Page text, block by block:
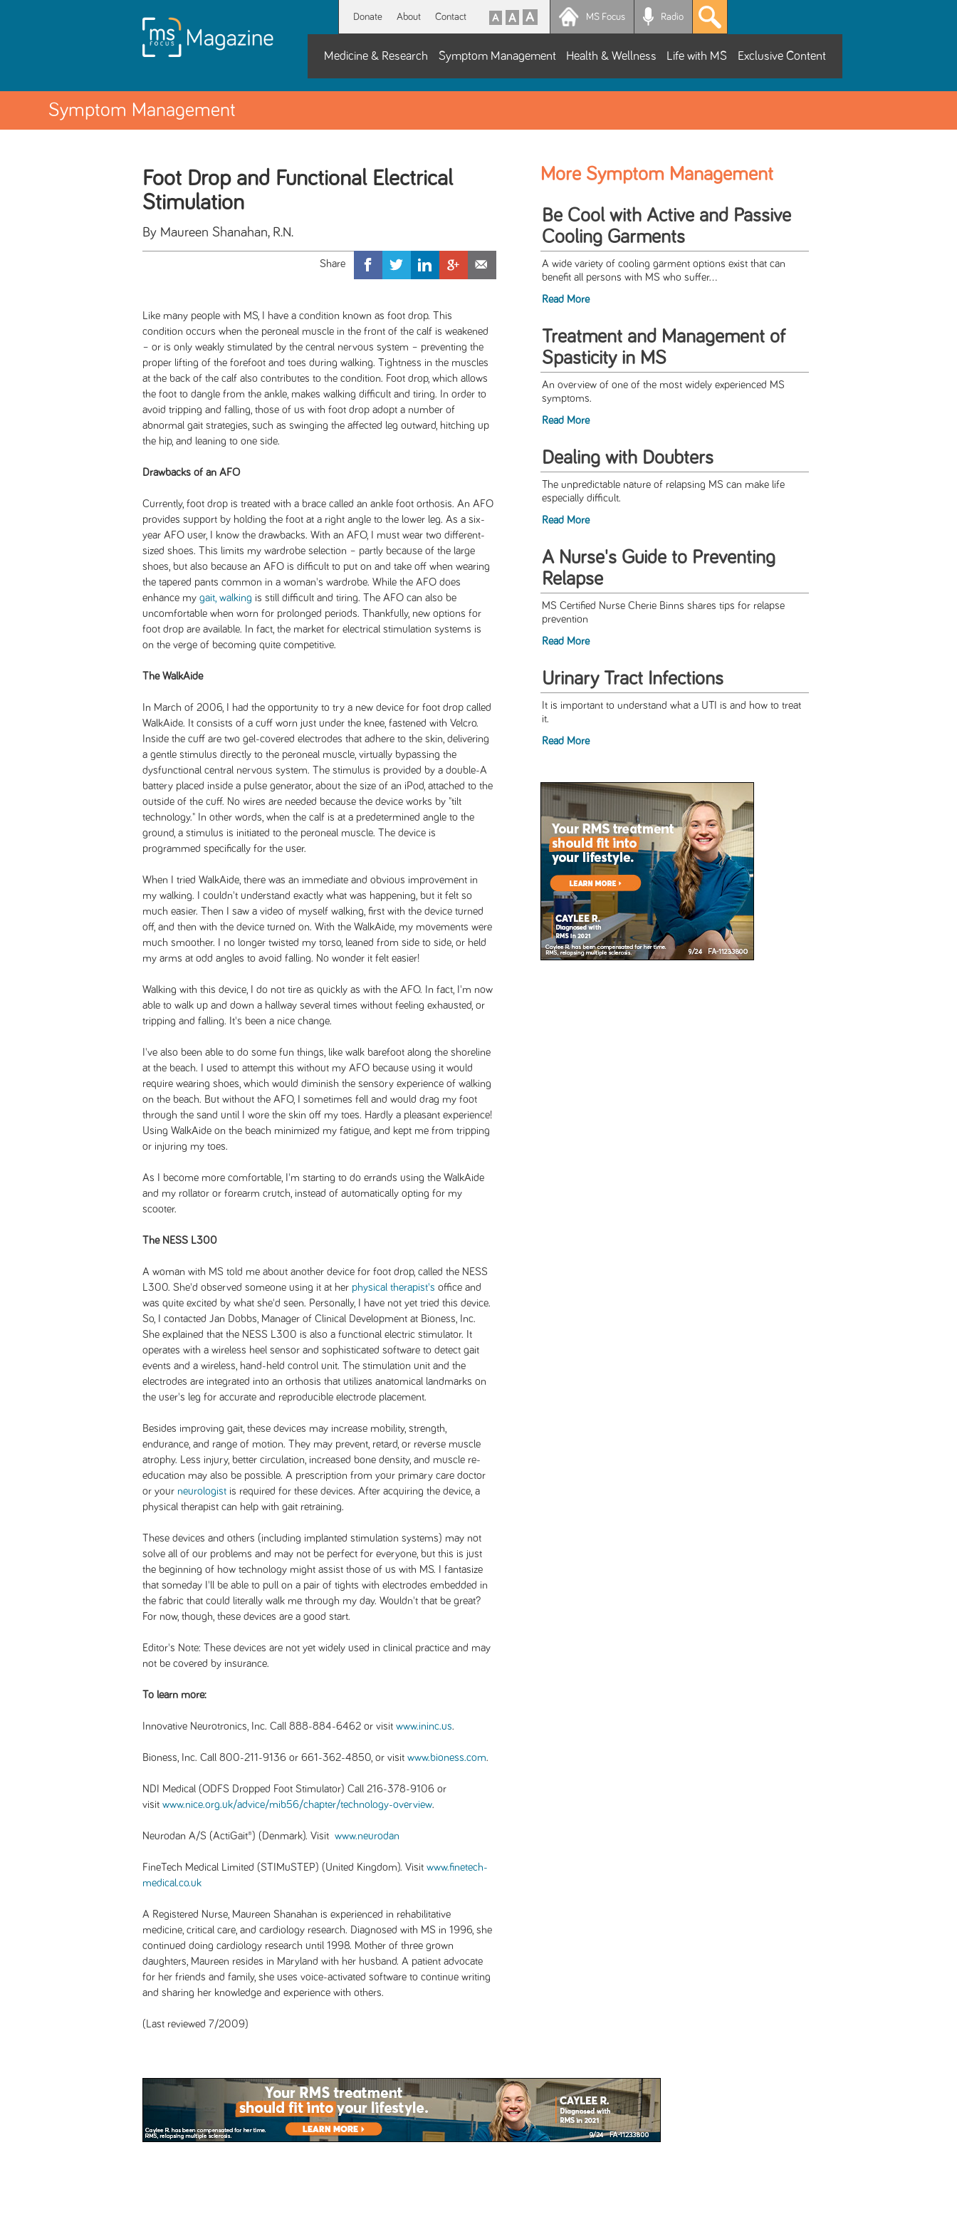
Donate About Contact MS Focus Radio
Medicine & Research Symptom Management Health & Wellness Life with MS Exclusive Content
Symptom Management
Foot Drop and Functional Electrical
Stimulation
By Maureen Shanahan, R.N.
Like many people with MS, I have a condition known as foot drop. This
condition occurs when the peroneal muscle in the front of the calf is weakened
– or is only weakly stimulated by the central nervous system – preventing the
proper lifting of the forefoot and toes during walking. Tightness in the muscles
at the back of the calf also contributes to the condition. Foot drop, which allows
the foot to dangle from the ankle, makes walking difficult and tiring. In order to
avoid tripping and falling, those of us with foot drop adopt a number of
abnormal gait strategies, such as swinging the affected leg outward, hitching up
the hip, and leaning to one side.
Drawbacks of an AFO
Currently, foot drop is treated with a brace called an ankle foot orthosis. An AFO
provides support by holding the foot at a right angle to the lower leg. As a six-
year AFO user, I know the drawbacks. With an AFO, I must wear two different-
sized shoes. This limits my wardrobe selection – partly because of the large
shoes, but also because an AFO is difficult to put on and take off when wearing
the tapered pants common in a woman's wardrobe. While the AFO does
enhance my gait, walking is still difficult and tiring. The AFO can also be
uncomfortable when worn for prolonged periods. Thankfully, new options for
foot drop are available. In fact, the market for electrical stimulation systems is
on the verge of becoming quite competitive.
The WalkAide
In March of 2006, I had the opportunity to try a new device for foot drop called
WalkAide. It consists of a cuff worn just under the knee, fastened with Velcro.
Inside the cuff are two gel-covered electrodes that adhere to the skin, delivering
a gentle stimulus directly to the peroneal muscle, virtually bypassing the
dysfunctional central nervous system. The stimulus is provided by a double-A
battery placed inside a pulse generator, about the size of an iPod, attached to the
outside of the cuff. No wires are needed because the device works by "tilt
technology." In other words, when the calf is at a predetermined angle to the
ground, a stimulus is initiated to the peroneal muscle. The device is
programmed specifically for the user.
When I tried WalkAide, there was an immediate and obvious improvement in
my walking. I couldn't understand exactly what was happening, but it felt so
much easier. Then I saw a video of myself walking, first with the device turned
off, and then with the device turned on. With the WalkAide, my movements were
much smoother. I no longer twisted my torso, leaned from side to side, or held
my arms at odd angles to avoid falling. No wonder it felt easier!
Walking with this device, I do not tire as quickly as with the AFO. In fact, I'm now
able to walk up and down a hallway several times without feeling exhausted, or
tripping and falling. It's been a nice change.
I've also been able to do some fun things, like walk barefoot along the shoreline
at the beach. I used to attempt this without my AFO because using it would
require wearing shoes, which would diminish the sensory experience of walking
on the beach. But without the AFO, I sometimes fell and would drag my foot
through the sand until I wore the skin off my toes. Hardly a pleasant experience!
Using WalkAide on the beach minimized my fatigue, and kept me from tripping
or injuring my toes.
As I become more comfortable, I'm starting to do errands using the WalkAide
and my rollator or forearm crutch, instead of automatically opting for my
scooter.
The NESS L300
A woman with MS told me about another device for foot drop, called the NESS
L300. She'd observed someone using it at her physical therapist's office and
was quite excited by what she'd seen. Personally, I have not yet tried this device.
So, I contacted Jan Dobbs, Manager of Clinical Development at Bioness, Inc.
She explained that the NESS L300 is also a functional electric stimulator. It
operates with a wireless heel sensor and sophisticated software to detect gait
events and a wireless, hand-held control unit. The stimulation unit and the
electrodes are integrated into an orthosis that utilizes anatomical landmarks on
the user's leg for accurate and reproducible electrode placement.
Besides improving gait, these devices may increase mobility, strength,
endurance, and range of motion. They may prevent, retard, or reverse muscle
atrophy. Less injury, better circulation, increased bone density, and muscle re-
education may also be possible. A prescription from your primary care doctor
or your neurologist is required for these devices. After acquiring the device, a
physical therapist can help with gait retraining.
These devices and others (including implanted stimulation systems) may not
solve all of our problems and may not be perfect for everyone, but this is just
the beginning of how technology might assist those of us with MS. I fantasize
that someday I'll be able to pull on a pair of tights with electrodes embedded in
the fabric that could literally walk me through my day. Wouldn't that be great?
For now, though, these devices are a good start.
Editor's Note: These devices are not yet widely used in clinical practice and may
not be covered by insurance.
To learn more:
Innovative Neurotronics, Inc. Call 888-884-6462 or visit www.ininc.us.
Bioness, Inc. Call 800-211-9136 or 661-362-4850, or visit www.bioness.com.
NDI Medical (ODFS Dropped Foot Stimulator) Call 216-378-9106 or
visit www.nice.org.uk/advice/mib56/chapter/technology-overview.
Neurodan A/S (ActiGait®) (Denmark). Visit www.neurodan
FineTech Medical Limited (STIMuSTEP) (United Kingdom). Visit www.finetech-
medical.co.uk
A Registered Nurse, Maureen Shanahan is experienced in rehabilitative
medicine, critical care, and cardiology research. Diagnosed with MS in 1996, she
continued doing cardiology research until 1998. Mother of three grown
daughters, Maureen resides in Maryland with her husband. A patient advocate
for her friends and family, she uses voice-activated software to continue writing
and sharing her knowledge and experience with others.
(Last reviewed 7/2009)
More Symptom Management
Be Cool with Active and Passive
Cooling Garments
A wide variety of cooling garment options exist that can
benefit all persons with MS who suffer...
Read More
Treatment and Management of
Spasticity in MS
An overview of one of the most widely experienced MS
symptoms.
Read More
Dealing with Doubters
The unpredictable nature of relapsing MS can make life
especially difficult.
Read More
A Nurse's Guide to Preventing
Relapse
MS Certified Nurse Cherie Binns shares tips for relapse
prevention
Read More
Urinary Tract Infections
It is important to understand what a UTI is and how to treat
it.
Read More